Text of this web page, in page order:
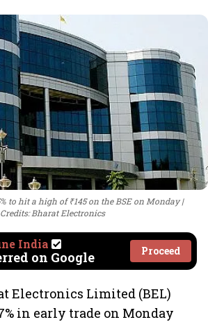
to hit a high of ₹145 on the BSE on Monday
Credits: Bharat Electronics
India
on Google Proceed
Electronics Limited (BEL)
in early trade on Monday